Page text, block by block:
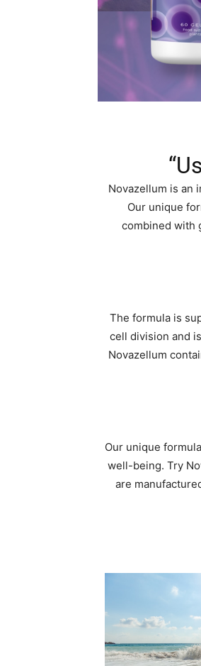
Novazellum is an
Our unique
combined with
The formula is
cell division and
Novazellum
Our unique
well-being. Try
are